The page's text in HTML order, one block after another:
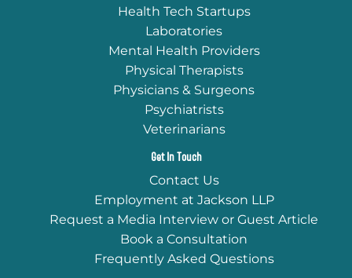
Health Tech Startups
Laboratories
Mental Health Providers
Physical Therapists
Physicians & Surgeons
Psychiatrists
Veterinarians
Get In Touch
Contact Us
Employment at Jackson LLP
Request a Media Interview or Guest Article
Book a Consultation
Frequently Asked Questions